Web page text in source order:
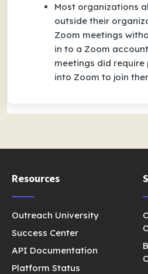
Most organizations
outside their
Zoom meetings
in to a Zoom
meetings did
into Zoom to join
Resources
Outreach University
Success Center
API Documentation
Platform Status